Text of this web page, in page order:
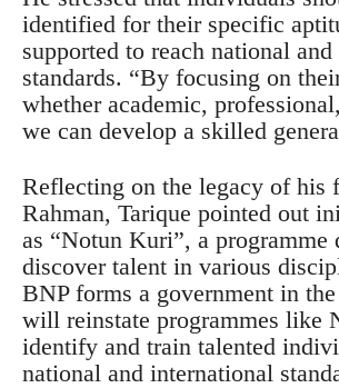
identified for their specific
supported to reach national
standards. “By focusing on
whether academic,
we can develop a skilled
Reflecting on the legacy of his
Rahman, Tarique pointed out
as “Notun Kuri”, a programme
discover talent in various
BNP forms a government in
will reinstate programmes like
identify and train talented
national and international